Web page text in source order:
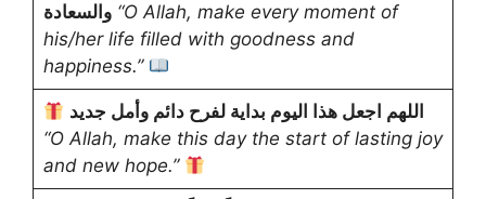
والسعادة “O Allah, make every moment of
his/her life filled with goodness and
happiness.”
اللهم اجعل هذا اليوم بداية لفرح دائم وأمل جديد
“O Allah, make this day the start of lasting joy
and new hope.”